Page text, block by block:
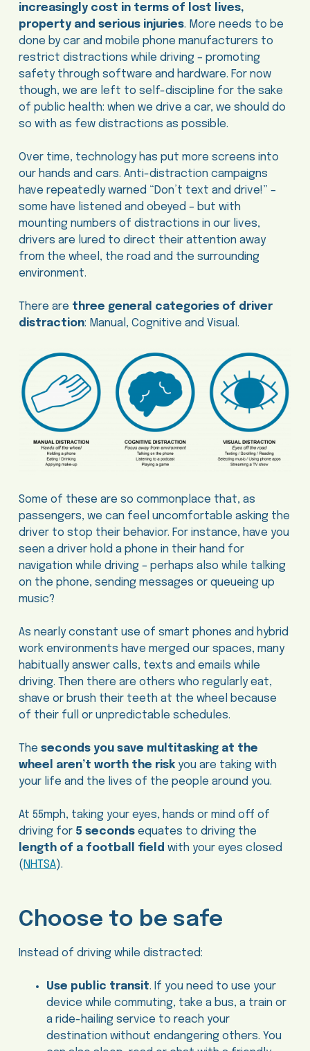
increasingly cost in terms of lost lives,
property and serious injuries. More needs to be
done by car and mobile phone manufacturers to
restrict distractions while driving – promoting
safety through software and hardware. For now
though, we are left to self-discipline for the sake
of public health: when we drive a car, we should do
so with as few distractions as possible.
Over time, technology has put more screens into
our hands and cars. Anti-distraction campaigns
have repeatedly warned “Don’t text and drive!” –
some have listened and obeyed – but with
mounting numbers of distractions in our lives,
drivers are lured to direct their attention away
from the wheel, the road and the surrounding
environment.
There are three general categories of driver
distraction: Manual, Cognitive and Visual.
Some of these are so commonplace that, as
passengers, we can feel uncomfortable asking the
driver to stop their behavior. For instance, have you
seen a driver hold a phone in their hand for
navigation while driving – perhaps also while talking
on the phone, sending messages or queueing up
music?
As nearly constant use of smart phones and hybrid
work environments have merged our spaces, many
habitually answer calls, texts and emails while
driving. Then there are others who regularly eat,
shave or brush their teeth at the wheel because
of their full or unpredictable schedules.
The seconds you save multitasking at the
wheel aren’t worth the riskyou are taking with
your life and the lives of the people around you.
At 55mph, taking your eyes, hands or mind off of
driving for 5 secondsequates to driving the
length of a football field with your eyes closed
( NHTSA).
Choose to be safe
Instead of driving while distracted:
Use public transit. If you need to use your
device while commuting, take a bus, a train or
a ride-hailing service to reach your
destination without endangering others. You